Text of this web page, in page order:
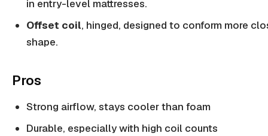
in entry-level mattresses.
Offset coil, hinged, designed to conform more
shape.
Pros
Strong airflow, stays cooler than foam
Durable, especially with high coil counts